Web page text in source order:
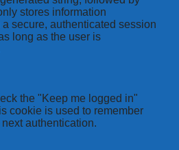
stores information
secure, authenticated session
long as the user is
the "Keep me logged in"
cookie is used to remember
authentication.